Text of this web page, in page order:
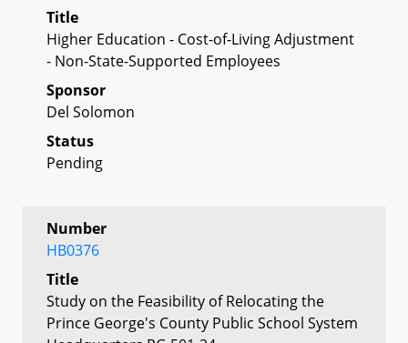
Title
Higher Education - Cost-of-Living Adjustment
- Non-State-Supported Employees
Sponsor
Del Solomon
Status
Pending
Number
HB0376
Title
Study on the Feasibility of Relocating the
Prince George's County Public School System